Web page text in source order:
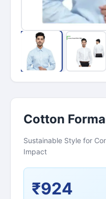
Cotton
Sustainable Style for
Impact
₹924